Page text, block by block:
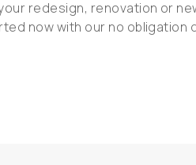
redesign, renovation or
now with our no obligation